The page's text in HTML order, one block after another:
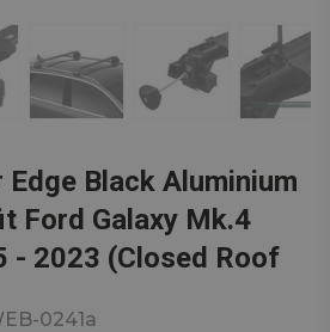
Edge Black Aluminium
Ford Galaxy Mk.4
- 2023 (Closed Roof
0241a